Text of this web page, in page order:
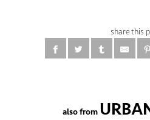
share this
also from